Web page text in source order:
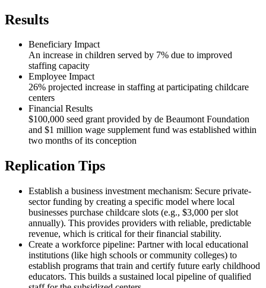
Results
Beneficiary Impact
An increase in children served by 7% due to improved
staffing capacity
Employee Impact
26% projected increase in staffing at participating childcare
centers
Financial Results
$100,000 seed grant provided by de Beaumont Foundation
and $1 million wage supplement fund was established within
two months of its conception
Replication Tips
Establish a business investment mechanism: Secure private-
sector funding by creating a specific model where local
businesses purchase childcare slots (e.g., $3,000 per slot
annually). This provides providers with reliable, predictable
revenue, which is critical for their financial stability.
Create a workforce pipeline: Partner with local educational
institutions (like high schools or community colleges) to
establish programs that train and certify future early childhood
educators. This builds a sustained local pipeline of qualified